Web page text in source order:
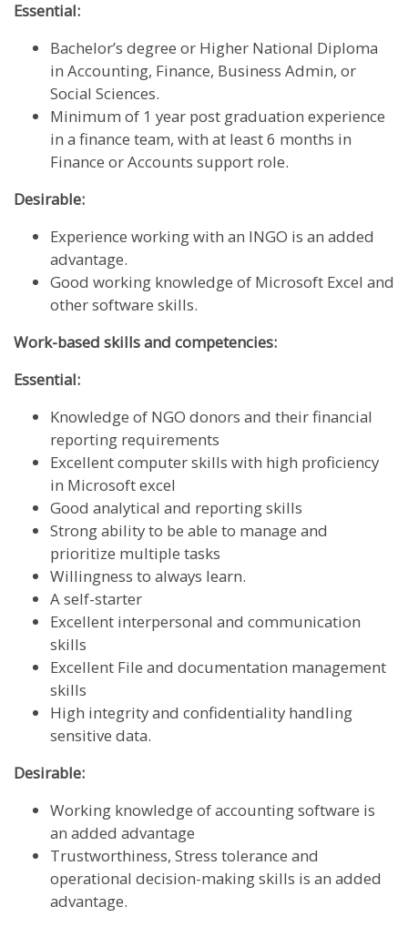
Essential:
Bachelor’s degree or Higher National Diploma
in Accounting, Finance, Business Admin, or
Social Sciences.
Minimum of 1 year post graduation experience
in a finance team, with at least 6 months in
Finance or Accounts support role.
Desirable:
Experience working with an INGO is an added
advantage.
Good working knowledge of Microsoft Excel and
other software skills.
Work-based skills and competencies:
Essential:
Knowledge of NGO donors and their financial
reporting requirements
Excellent computer skills with high proficiency
in Microsoft excel
Good analytical and reporting skills
Strong ability to be able to manage and
prioritize multiple tasks
Willingness to always learn.
A self-starter
Excellent interpersonal and communication
skills
Excellent File and documentation management
skills
High integrity and confidentiality handling
sensitive data.
Desirable:
Working knowledge of accounting software is
an added advantage
Trustworthiness, Stress tolerance and
operational decision-making skills is an added
advantage.